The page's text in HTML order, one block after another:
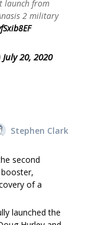
launch from
2 military
July 20, 2020
Stephen Clark
second
of a
launched the